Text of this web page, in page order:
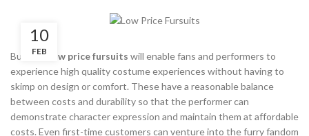
10
FEB
Buying a low price fursuits will enable fans and performers to
experience high quality costume experiences without having to
skimp on design or comfort. These have a reasonable balance
between costs and durability so that the performer can
demonstrate character expression and maintain them at affordable
costs. Even first-time customers can venture into the furry fandom